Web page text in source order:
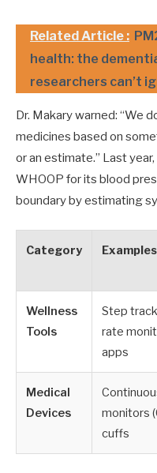
Related Article :
health: the
researchers can’t
Dr. Makary warned: “We
medicines based on
or an estimate.” Last
WHOOP for its blood
boundary by estimating
Category Examples
Wellness
Tools
Step
rate
apps
Medical
Devices
monitors
cuffs